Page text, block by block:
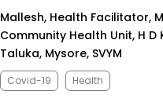
Mallesh, Health Facilitator,
Community Health Unit, H D
Taluka, Mysore, SVYM
Covid-19 Health